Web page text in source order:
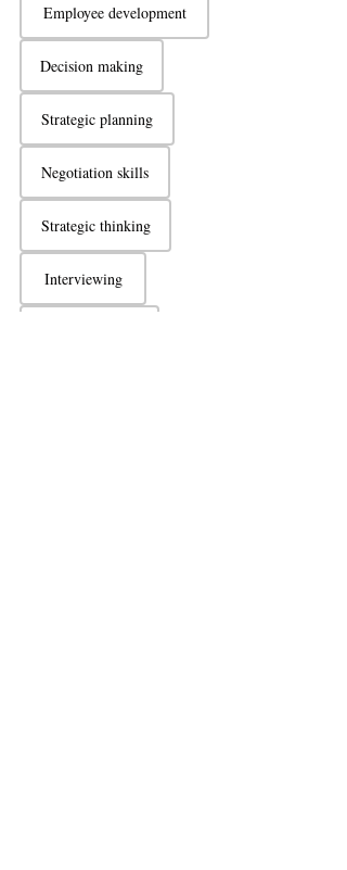
Employee development
Decision making
Strategic planning
Negotiation skills
Strategic thinking
Interviewing